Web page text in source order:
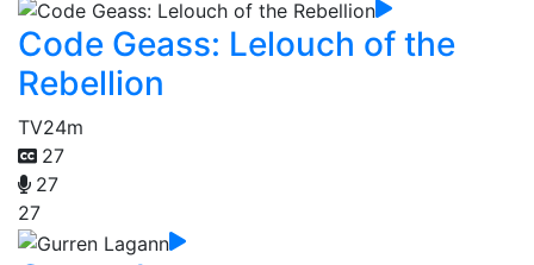
Code Geass: Lelouch of the
Rebellion
TV24m
27
27
27